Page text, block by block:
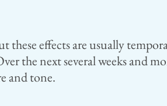
effects are usually
the next several weeks and
and tone.